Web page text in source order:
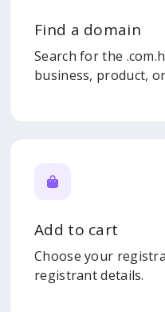
Find a domain
Search for the
business, product,
Add to cart
Choose your
registrant details.